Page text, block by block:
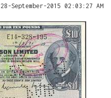
28-September-2015 02:03:27 AM